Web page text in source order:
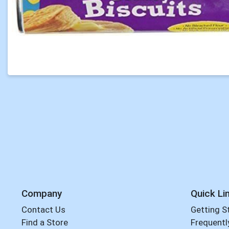
Company
Contact Us
Find a Store
Quick
Getting